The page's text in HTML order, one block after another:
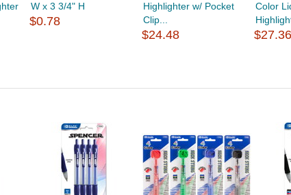
W x 3 3/4" H
$0.78
Highlighter w/ Pocket
Clip...
$24.48
Color
$27.36